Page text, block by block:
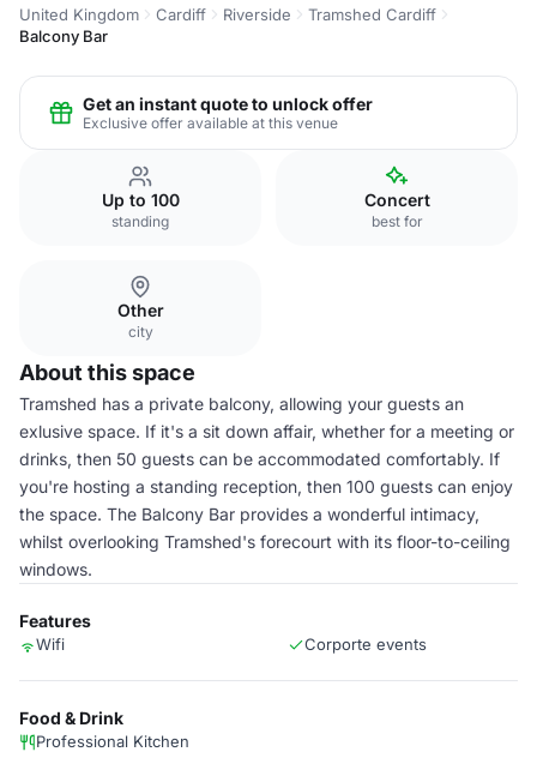
United Kingdom Cardiff Riverside
Tramshed Cardiff
Balcony Bar
Get an instant quote to unlock offer
Exclusive offer available at this venue
Up to 100
standing
Concert
best for
Other
city
About this space
Tramshed has a private balcony, allowing your guests an
exlusive space. If it's a sit down affair, whether for a meeting or
drinks, then 50 guests can be accommodated comfortably. If
you're hosting a standing reception, then 100 guests can enjoy
the space. The Balcony Bar provides a wonderful intimacy,
whilst overlooking Tramshed's forecourt with its floor-to-ceiling
windows.
Features
Wifi Corporte events
Food & Drink
Professional Kitchen